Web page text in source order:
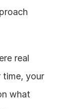
real
time, your
what